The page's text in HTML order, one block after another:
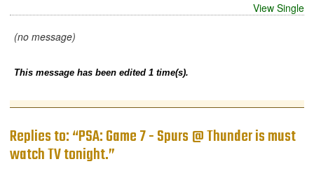
View Single
(no message)
This message has been edited 1 time(s).
Replies to: “PSA: Game 7 - Spurs @ Thunder is must
watch TV tonight.”